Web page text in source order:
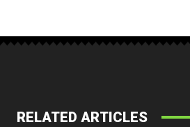
RELATED ARTICLES